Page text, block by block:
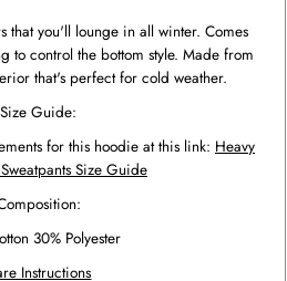
that you'll lounge in all winter. Comes
to control the bottom style. Made from
that's perfect for cold weather.
Size Guide:
for this hoodie at this link: Heavy
Size Guide
30% Polyester
Instructions